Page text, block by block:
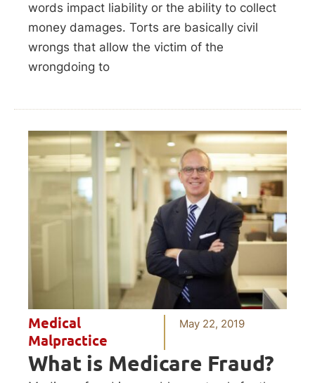
words impact liability or the ability to collect
money damages. Torts are basically civil
wrongs that allow the victim of the
wrongdoing to
Medical
Malpractice
May 22, 2019
What is Medicare Fraud?